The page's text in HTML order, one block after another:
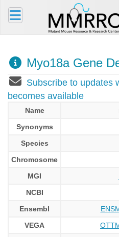
Myo18a Gene
Subscribe to updates
becomes available
Name
Synonyms
Species
Chromosome
MGI
NCBI
Ensembl
VEGA